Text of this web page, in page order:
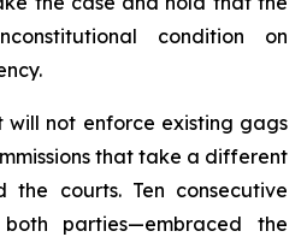
condition on
will not enforce existing gags
that take a different
courts. Ten consecutive
both parties—embraced the